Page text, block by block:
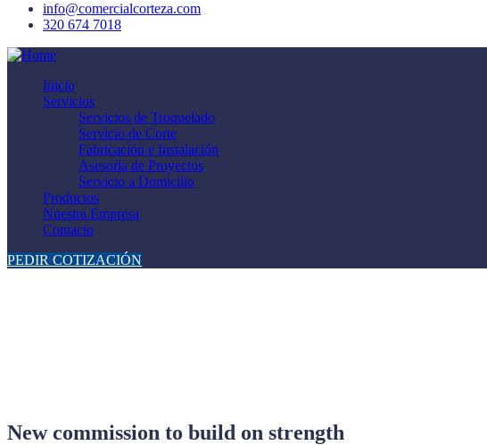
info@comercialcorteza.com
320 674 7018
Inicio
Servicios
Servicios de Troquelado
Servicio de Corte
Fabricación e Instalación
Asesoría de Proyectos
Servicio a Domicilio
Productos
Nuestra Empresa
Contacto
PEDIR COTIZACIÓN
New commission to build on strength